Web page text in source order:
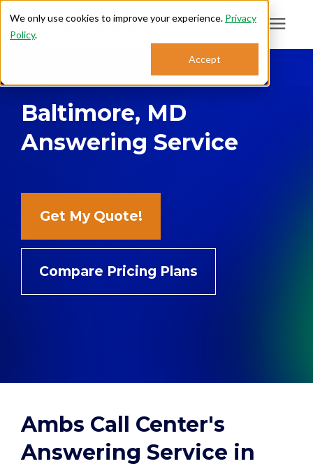
We only use cookies to improve your experience. Privacy
Policy.
Accept
Search for topics or
resources
Enter your search below and hit enter or click the search icon.
Who We Serve
Support: 888.363.4621
Login
Careers
Baltimore, MD
Answering Service
Get My Quote!
Compare Pricing Plans
Ambs Call Center's
Answering Service in